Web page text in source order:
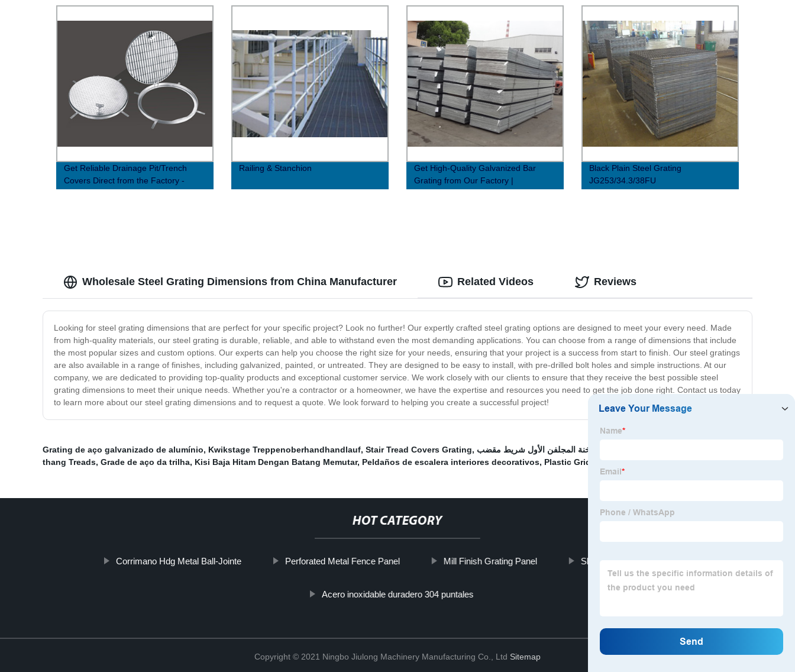
Get Reliable Drainage Pit/Trench
Covers Direct from the Factory -
Railing & Stanchion
Get High-Quality Galvanized Bar
Grating from Our Factory |
Black Plain Steel Grating
JG253/34.3/38FU
Wholesale Steel Grating Dimensions from China Manufacturer
Looking for steel grating dimensions that are perfect for your specific project? Look no further! Our expertly crafted steel grating options are designed to meet your every need. Made
from high-quality materials, our steel grating is durable, reliable, and able to withstand even the most demanding applications. You can choose from a range of dimensions that include
the most popular sizes and custom options. Our experts can help you choose the right size for your needs, ensuring that your project is a success from start to finish. Our steel gratings
are also available in a range of finishes, including galvanized, painted, or untreated. They are designed to be easy to install, with pre-drilled bolt holes and simple instructions. At our
company, we are dedicated to providing top-quality products and exceptional customer service. We work closely with our clients to ensure that they receive the best possible steel
grating dimensions to meet their unique needs. Whether you're a contractor or a homeowner, we have the expertise and resources you need to get the job done right. Contact us today
to learn more about our steel grating dimensions and to request a quote. We look forward to helping you create a successful project!
Related Videos Reviews
Grating de aço galvanizado de alumínio, Kwikstage Treppenoberhandhandlauf, Stair Tread Covers Grating, انخفض الساخنة المجلفن الأول شريط مقضب
thang Treads, Grade de aço da trilha, Kisi Baja Hitam Dengan Batang Memutar, Peldaños de escalera interiores decorativos, Plastic Grid Ceiling
HOT CATEGORY
Corrimano Hdg Metal Ball-Jointe Perforated Metal Fence Panel Mill Finish Grating Panel Slip-Resistant Stair Tread
Acero inoxidable duradero 304 puntales
Copyright © 2021 Ningbo Jiulong Machinery Manufacturing Co., Ltd Sitemap